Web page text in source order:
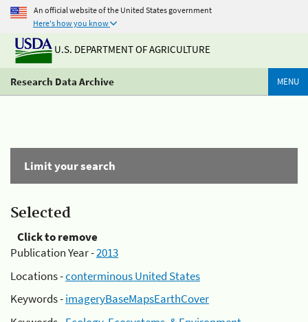
An official website of the United States government
Here's how you know
U.S. DEPARTMENT OF AGRICULTURE
Research Data Archive MENU
Limit your search
Selected
Click to remove
Publication Year -2013
Locations -conterminous United States
Keywords -imageryBaseMapsEarthCover